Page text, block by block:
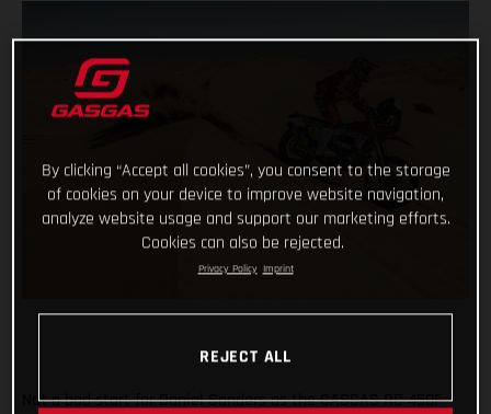
Not a bad start for Daniel Sanders as the GASGAS RC 450F
By clicking “Accept all cookies”, you consent to the storage
of cookies on your device to improve website navigation,
analyze website usage and support our marketing efforts.
Cookies can also be rejected.
Privacy Policy Imprint
REJECT ALL